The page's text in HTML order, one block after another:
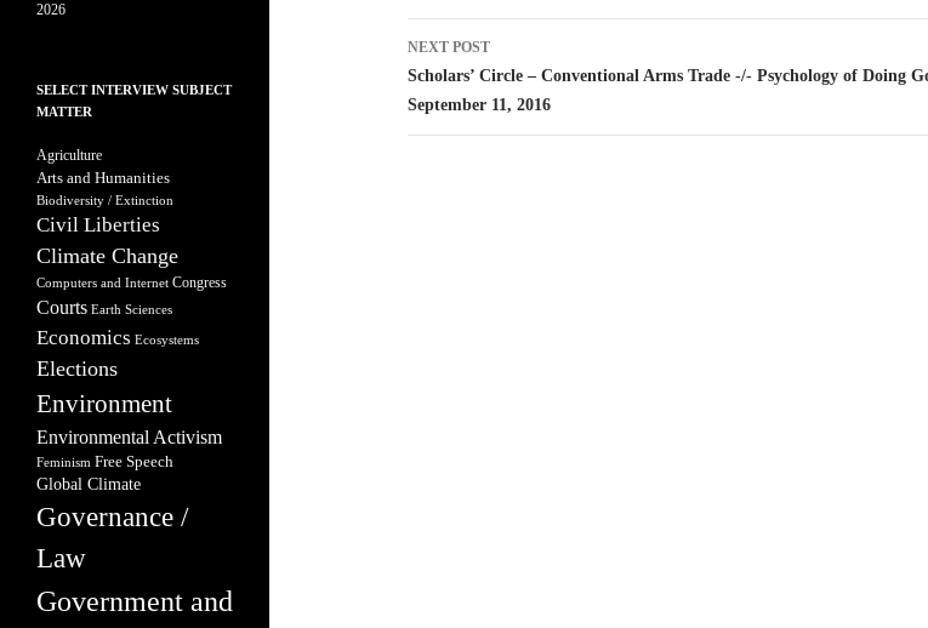
NEXT POST
Scholars’ Circle – Conventional Arms Trade -/- Psychology of Doing
September 11, 2016
2026
SELECT INTERVIEW SUBJECT
MATTER
Agriculture
Arts and Humanities
Biodiversity / Extinction
Civil Liberties
Climate Change
Computers and Internet Congress
Courts Earth Sciences
Economics Ecosystems
Elections
Environment
Environmental Activism
Feminism Free Speech
Global Climate
Governance /
Law
Government and